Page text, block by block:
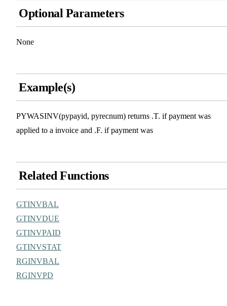
Optional Parameters
None
Example(s)
PYWASINV(pypayid, pyrecnum) returns .T. if payment was
applied to a invoice and .F. if payment was
Related Functions
GTINVBAL
GTINVDUE
GTINVPAID
GTINVSTAT
RGINVBAL
RGINVPD